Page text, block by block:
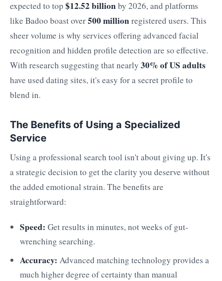
expected to top $12.52 billionby 2026, and platforms
like Badoo boast over500 millionregistered users. This
sheer volume is why services offering advanced facial
recognition and hidden profile detection are so effective.
With research suggesting that nearly 30% of US adults
have used dating sites, it's easy for a secret profile to
blend in.
The Benefits of Using a Specialized
Service
Using a professional search tool isn't about giving up. It's
a strategic decision to get the clarity you deserve without
the added emotional strain. The benefits are
straightforward:
Speed: Get results in minutes, not weeks of gut-
wrenching searching.
Accuracy: Advanced matching technology provides a
much higher degree of certainty than manual